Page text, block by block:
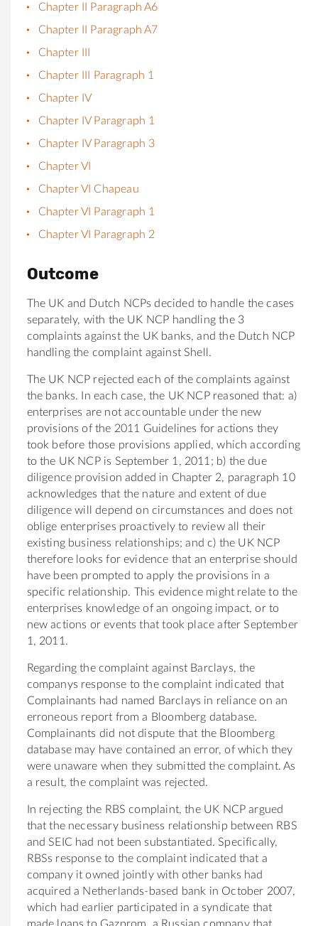
Chapter II Paragraph A6
Chapter II Paragraph A7
Chapter III
Chapter III Paragraph 1
Chapter IV
Chapter IV Paragraph 1
Chapter IV Paragraph 3
Chapter VI
Chapter VI Chapeau
Chapter VI Paragraph 1
Chapter VI Paragraph 2
Outcome
The UK and Dutch NCPs decided to handle the cases
separately, with the UK NCP handling the 3
complaints against the UK banks, and the Dutch NCP
handling the complaint against Shell.
The UK NCP rejected each of the complaints against
the banks. In each case, the UK NCP reasoned that: a)
enterprises are not accountable under the new
provisions of the 2011 Guidelines for actions they
took before those provisions applied, which according
to the UK NCP is September 1, 2011; b) the due
diligence provision added in Chapter 2, paragraph 10
acknowledges that the nature and extent of due
diligence will depend on circumstances and does not
oblige enterprises proactively to review all their
existing business relationships; and c) the UK NCP
therefore looks for evidence that an enterprise should
have been prompted to apply the provisions in a
specific relationship. This evidence might relate to the
enterprises knowledge of an ongoing impact, or to
new actions or events that took place after September
1, 2011.
Regarding the complaint against Barclays, the
companys response to the complaint indicated that
Complainants had named Barclays in reliance on an
erroneous report from a Bloomberg database.
Complainants did not dispute that the Bloomberg
database may have contained an error, of which they
were unaware when they submitted the complaint. As
a result, the complaint was rejected.
In rejecting the RBS complaint, the UK NCP argued
that the necessary business relationship between RBS
and SEIC had not been substantiated. Specifically,
RBSs response to the complaint indicated that a
company it owned jointly with other banks had
acquired a Netherlands-based bank in October 2007,
which had earlier participated in a syndicate that
made loans to Gazprom, a Russian company that